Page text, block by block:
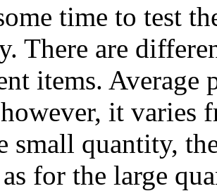
time to test
There are
items. Average
it varies
small quantity,
for the large